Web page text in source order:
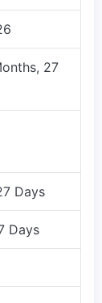
27
Days
Days